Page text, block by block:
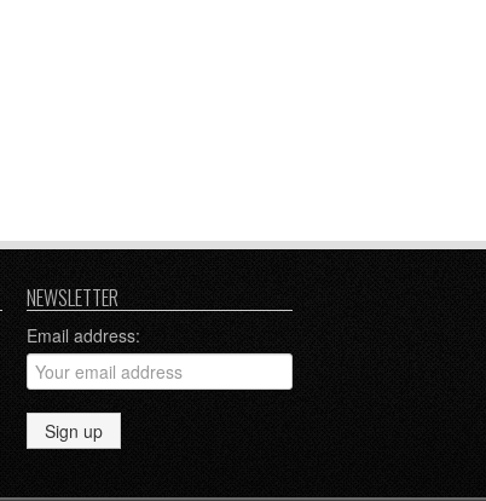
NEWSLETTER
Email address: